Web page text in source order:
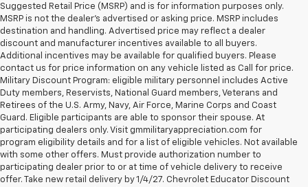
Suggested Retail Price (MSRP) and is for information purposes only.
MSRP is not the dealer’s advertised or asking price. MSRP includes
destination and handling. Advertised price may reflect a dealer
discount and manufacturer incentives available to all buyers.
Additional incentives may be available for qualified buyers. Please
contact us for price information on any vehicle listed as Call for price.
Military Discount Program: eligible military personnel includes Active
Duty members, Reservists, National Guard members, Veterans and
Retirees of the U.S. Army, Navy, Air Force, Marine Corps and Coast
Guard. Eligible participants are able to sponsor their spouse. At
participating dealers only. Visit gmmilitaryappreciation.com for
program eligibility details and for a list of eligible vehicles. Not available
with some other offers. Must provide authorization number to
participating dealer prior to or at time of vehicle delivery to receive
offer. Take new retail delivery by 1/4/27. Chevrolet Educator Discount